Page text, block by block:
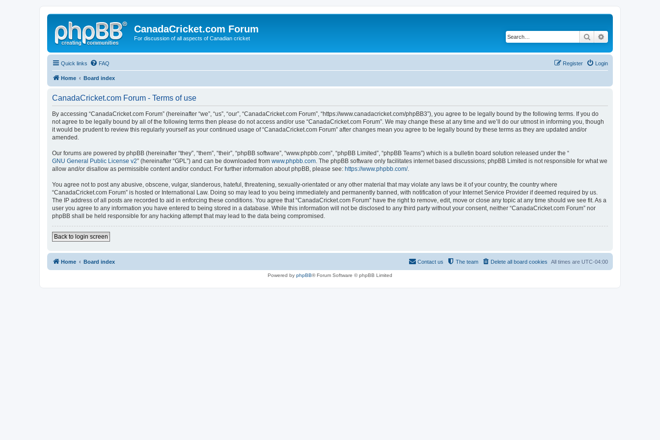
CanadaCricket.com Forum
For discussion of all aspects of Canadian cricket Search
Quick links FAQ Login
Register
Home Board index
CanadaCricket.com Forum - Terms of use
By accessing “CanadaCricket.com Forum” (hereinafter “we”, “us”, “our”, “CanadaCricket.com Forum”, “https://www.canadacricket.com/phpBB3”), you agree to be legally bound by the following terms. If you do
not agree to be legally bound by all of the following terms then please do not access and/or use “CanadaCricket.com Forum”. We may change these at any time and we’ll do our utmost in informing you, though
it would be prudent to review this regularly yourself as your continued usage of “CanadaCricket.com Forum” after changes mean you agree to be legally bound by these terms as they are updated and/or
amended.
Our forums are powered by phpBB (hereinafter “they”, “them”, “their”, “phpBB software”, “www.phpbb.com”, “phpBB Limited”, “phpBB Teams”) which is a bulletin board solution released under the “
GNU General Public License v2” (hereinafter “GPL”) and can be downloaded from www.phpbb.com . The phpBB software only facilitates internet based discussions; phpBB Limited is not responsible for what we
allow and/or disallow as permissible content and/or conduct. For further information about phpBB, please see: https://www.phpbb.com/.
You agree not to post any abusive, obscene, vulgar, slanderous, hateful, threatening, sexually-orientated or any other material that may violate any laws be it of your country, the country where
“CanadaCricket.com Forum” is hosted or International Law. Doing so may lead to you being immediately and permanently banned, with notification of your Internet Service Provider if deemed required by us.
The IP address of all posts are recorded to aid in enforcing these conditions. You agree that “CanadaCricket.com Forum” have the right to remove, edit, move or close any topic at any time should we see fit. As a
user you agree to any information you have entered to being stored in a database. While this information will not be disclosed to any third party without your consent, neither “CanadaCricket.com Forum” nor
phpBB shall be held responsible for any hacking attempt that may lead to the data being compromised.
Back to login screen
Home Board index All times are UTC-04:00
Delete all board cookies
The team
Contact us
Powered by phpBB® Forum Software © phpBB Limited